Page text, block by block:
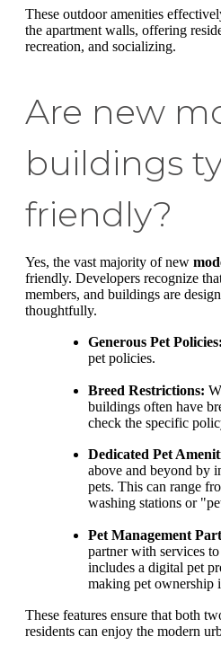
These outdoor amenities
the apartment walls, offering
recreation, and socializing.
Are new
buildings
friendly?
Yes, the vast majority of new
friendly. Developers recognize
members, and buildings are
thoughtfully.
Generous Pet Policies:
pet policies.
Breed Restrictions:
buildings often have
check the specific
Dedicated Pet
above and beyond by
pets. This can range
washing stations or
Pet Management
partner with services
includes a digital pet
making pet ownership
These features ensure that both
residents can enjoy the modern